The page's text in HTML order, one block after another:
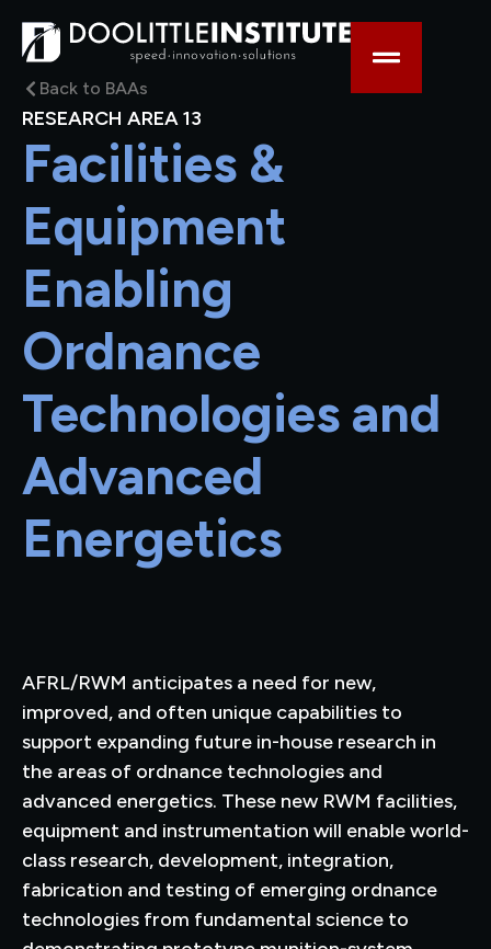
Back to BAAs
RESEARCH AREA 13
Facilities &
Equipment
Enabling
Ordnance
Technologies and
Advanced
Energetics
AFRL/RWM anticipates a need for new,
improved, and often unique capabilities to
support expanding future in-house research in
the areas of ordnance technologies and
advanced energetics. These new RWM facilities,
equipment and instrumentation will enable world-
class research, development, integration,
fabrication and testing of emerging ordnance
technologies from fundamental science to